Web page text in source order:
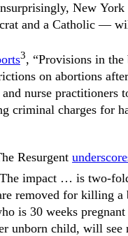
New
and a Catholic —
3, “Provisions in
on abortions
nurse practitioners
criminal charges for
Resurgent
impact … is two-
removed for killing a
is 30 weeks pregnant
unborn child, will see